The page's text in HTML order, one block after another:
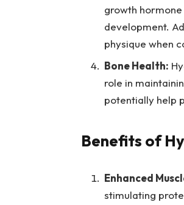
growth
development.
physique when
Bone Health:
role in
potentially help
Benefits of
Enhanced
stimulating